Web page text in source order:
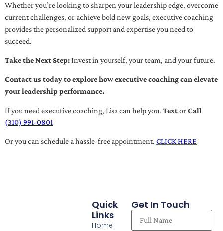
Whether you’re looking to sharpen your leadership edge, overcome
current challenges, or achieve bold new goals, executive coaching
provides the personalized support and expertise you need to
succeed.
Take the Next Step:Invest in yourself, your team, and your future.
Contact us today to explore how executive coaching can elevate
your leadership performance.
If you need executive coaching, Lisa can help you. TextorCall
(310) 991-0801
Or you can schedule a hassle-free appointment. CLICK HERE
Quick
Links
Home
Get In Touch